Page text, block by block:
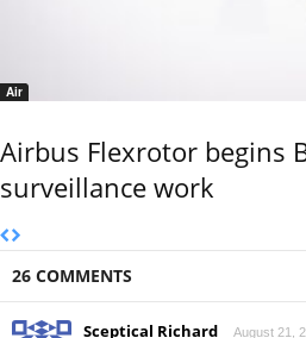
Air
Airbus Flexrotor begins
surveillance work
26 COMMENTS
Sceptical Richard August 21,